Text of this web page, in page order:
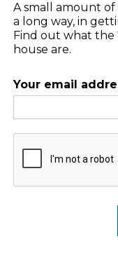
A small amount
a long way, in
Find out what the
house are.
Your email